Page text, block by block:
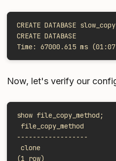
CREATE DATABASE
CREATE DATABASE
Time: 67000.615 ms
Now, let's verify our
show file_copy_method;
file_copy_method
------------------
clone
(1 row)